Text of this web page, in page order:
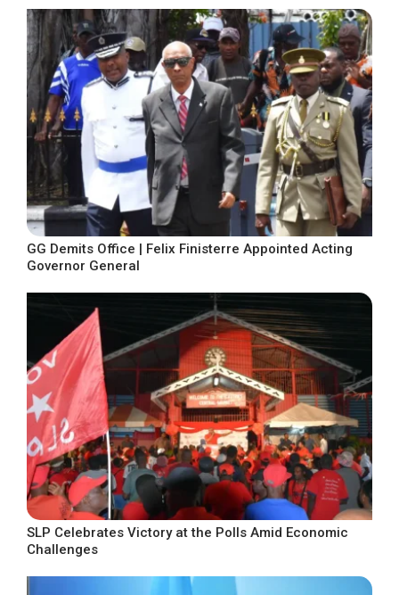
GG Demits Office | Felix Finisterre Appointed Acting
Governor General
SLP Celebrates Victory at the Polls Amid Economic
Challenges